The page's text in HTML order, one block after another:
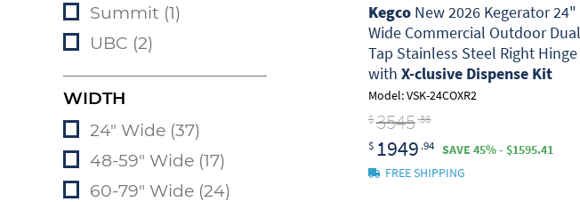
Summit (1)
UBC (2)
WIDTH
24" Wide (37)
48-59" Wide (17)
60-79" Wide (24)
Kegco New 2026 Kegerator 24"
Wide Commercial Outdoor Dual
Tap Stainless Steel Right Hinge
with X-clusive Dispense Kit
Model: VSK-24COXR2
$3545.36
$ 1949 .94
SAVE 45% - $1595.41
FREE SHIPPING